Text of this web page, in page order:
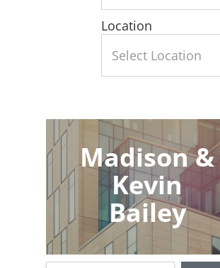
Location
Madison &
Kevin
Bailey